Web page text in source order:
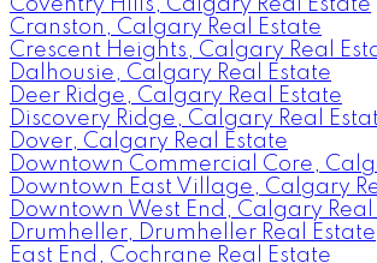
Coventry Hills, Calgary Real Estate
Cranston, Calgary Real Estate
Crescent Heights, Calgary Real
Dalhousie, Calgary Real Estate
Deer Ridge, Calgary Real Estate
Discovery Ridge, Calgary Real
Dover, Calgary Real Estate
Downtown Commercial Core,
Downtown East Village, Calgary
Downtown West End, Calgary Real
Drumheller, Drumheller Real Estate
East End, Cochrane Real Estate